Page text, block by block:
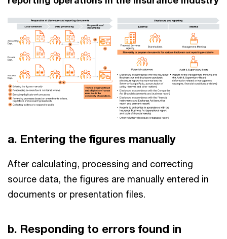
a. Entering the figures manually
After calculating, processing and correcting
source data, the figures are manually entered in
documents or presentation files.
b. Responding to errors found in